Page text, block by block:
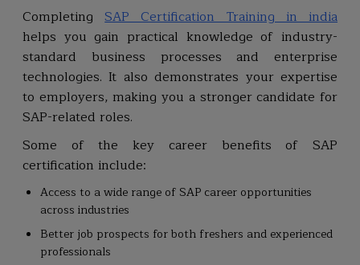
CompletingSAP Certification Training in india
helps you gain practical knowledge of industry-
standard business processes and enterprise
technologies. It also demonstrates your expertise
to employers, making you a stronger candidate for
SAP-related roles.
Some of the key career benefits of SAP
certification include:
Access to a wide range of SAP career opportunities
across industries
Better job prospects for both freshers and experienced
professionals